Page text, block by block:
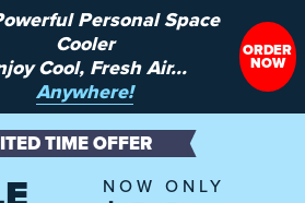
Personal Space
Cooler
Cool, Fresh Air...
Anywhere!
ORDER
NOW
TIME OFFER
NOW ONLY